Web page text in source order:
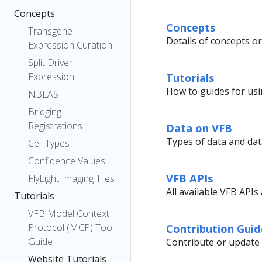
Concepts
Transgene
Expression Curation
Split Driver
Expression
NBLAST
Bridging
Registrations
Cell Types
Confidence Values
FlyLight Imaging Tiles
Tutorials
VFB Model Context
Protocol (MCP) Tool
Guide
Website Tutorials
Concepts
Details of concepts
Tutorials
How to guides for
Data on VFB
Types of data and
VFB APIs
All available VFB
Contribution
Contribute or update